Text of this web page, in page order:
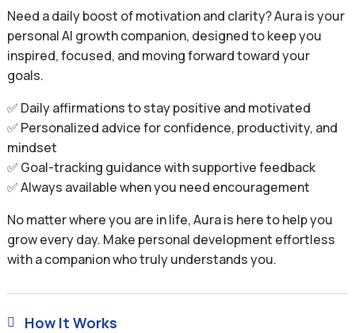
Need a daily boost of motivation and clarity? Aura is your
personal AI growth companion, designed to keep you
inspired, focused, and moving forward toward your
goals.
✅ Daily affirmations to stay positive and motivated
✅ Personalized advice for confidence, productivity, and
mindset
✅ Goal-tracking guidance with supportive feedback
✅ Always available when you need encouragement
No matter where you are in life, Aura is here to help you
grow every day. Make personal development effortless
with a companion who truly understands you.
 How It Works